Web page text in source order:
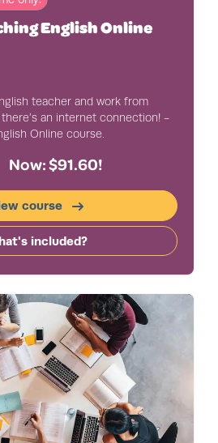
English Online
teacher and work from
an internet connection! -
Online course.
Now: $91.60!
course
included?